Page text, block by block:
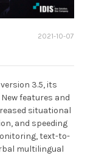
2021-10-07
3.5, its
features and
situational
and speeding
text-to-
multilingual